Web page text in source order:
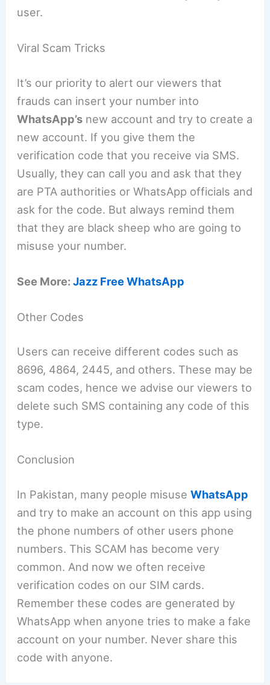
user.
Viral Scam Tricks
It’s our priority to alert our viewers that
frauds can insert your number into
WhatsApp’s new account and try to create a
new account. If you give them the
verification code that you receive via SMS.
Usually, they can call you and ask that they
are PTA authorities or WhatsApp officials and
ask for the code. But always remind them
that they are black sheep who are going to
misuse your number.
See More:Jazz Free WhatsApp
Other Codes
Users can receive different codes such as
8696, 4864, 2445, and others. These may be
scam codes, hence we advise our viewers to
delete such SMS containing any code of this
type.
Conclusion
In Pakistan, many people misuseWhatsApp
and try to make an account on this app using
the phone numbers of other users phone
numbers. This SCAM has become very
common. And now we often receive
verification codes on our SIM cards.
Remember these codes are generated by
WhatsApp when anyone tries to make a fake
account on your number. Never share this
code with anyone.